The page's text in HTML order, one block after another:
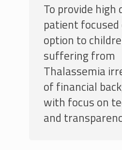
To provide high
patient
option to
suffering from
Thalassemia
of financial
with focus on
and